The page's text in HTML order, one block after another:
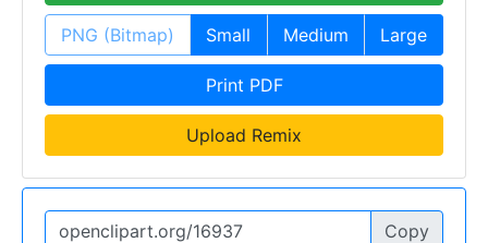
PNG (Bitmap) Small Medium Large
Print PDF
Upload Remix
Copy